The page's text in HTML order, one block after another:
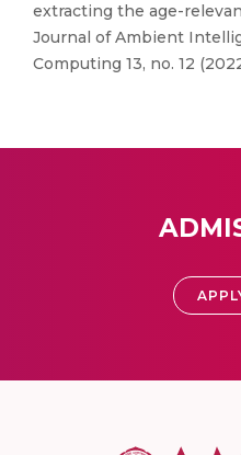
extracting the age-
Journal of Ambient
Computing 13, no. 12